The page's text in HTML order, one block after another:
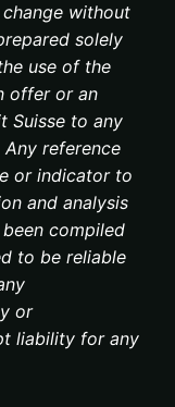
without
solely
use of the
offer or an
Suisse to any
reference
or indicator to
and analysis
compiled
to be reliable
or
liability for any